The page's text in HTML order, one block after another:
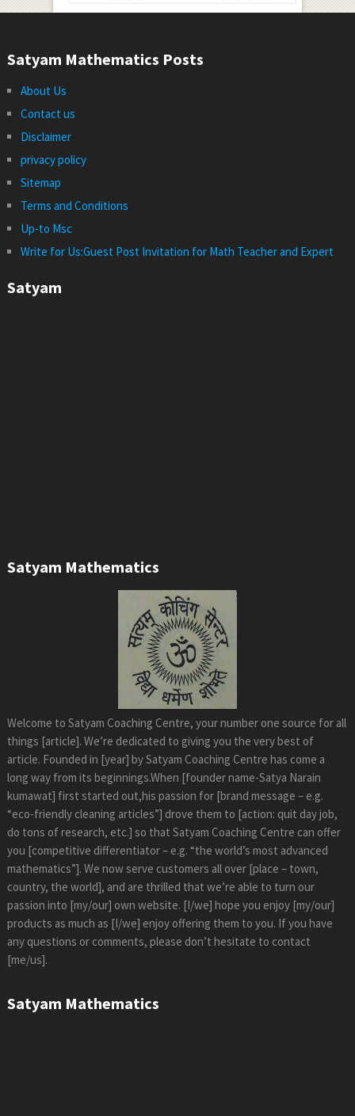
Satyam Mathematics Posts
About Us
Contact us
Disclaimer
privacy policy
Sitemap
Terms and Conditions
Up-to Msc
Write for Us:Guest Post Invitation for Math Teacher and Expert
Satyam
Satyam Mathematics
Welcome to Satyam Coaching Centre, your number one source for all
things [article]. We’re dedicated to giving you the very best of
article. Founded in [year] by Satyam Coaching Centre has come a
long way from its beginnings.When [founder name-Satya Narain
kumawat] first started out,his passion for [brand message – e.g.
“eco-friendly cleaning articles”] drove them to [action: quit day job,
do tons of research, etc.] so that Satyam Coaching Centre can offer
you [competitive differentiator – e.g. “the world’s most advanced
mathematics”]. We now serve customers all over [place – town,
country, the world], and are thrilled that we’re able to turn our
passion into [my/our] own website. [I/we] hope you enjoy [my/our]
products as much as [I/we] enjoy offering them to you. If you have
any questions or comments, please don’t hesitate to contact
[me/us].
Satyam Mathematics